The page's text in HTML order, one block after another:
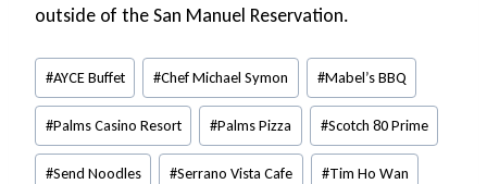
outside of the San Manuel Reservation.
Post
Tags:
#AYCE Buffet #Chef Michael Symon #Mabel’s BBQ
#Palms Casino Resort #Palms Pizza #Scotch 80 Prime
#Send Noodles #Serrano Vista Cafe #Tim Ho Wan